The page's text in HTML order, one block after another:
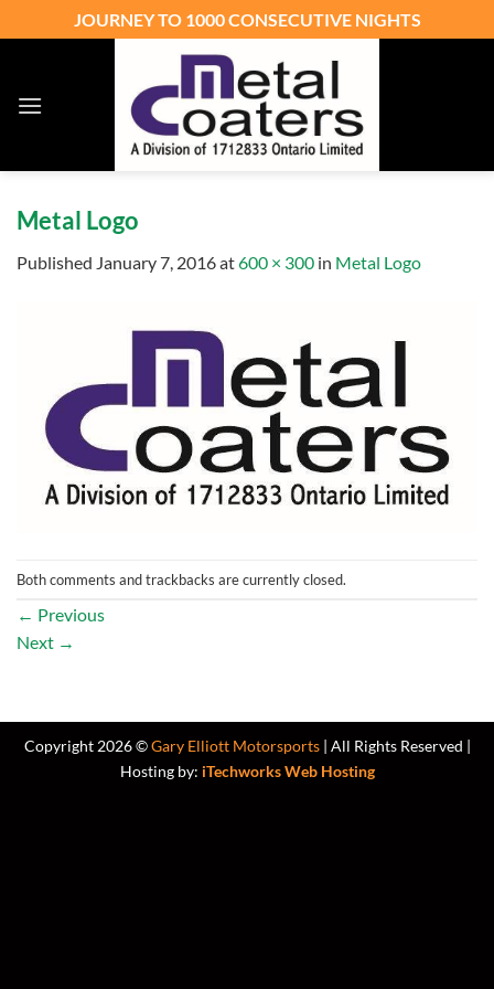
to
JOURNEY TO 1000 CONSECUTIVE NIGHTS
Metal Logo
Published January 7, 2016at600 × 300 in Metal Logo
Both comments and trackbacks are currently closed.
← Previous
Next →
Copyright 2026 ©Gary Elliott Motorsports| All Rights Reserved |
Hosting by: iTechworks Web Hosting